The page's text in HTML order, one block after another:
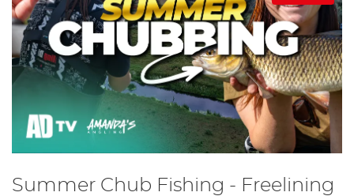
Summer Chub Fishing - Freelining